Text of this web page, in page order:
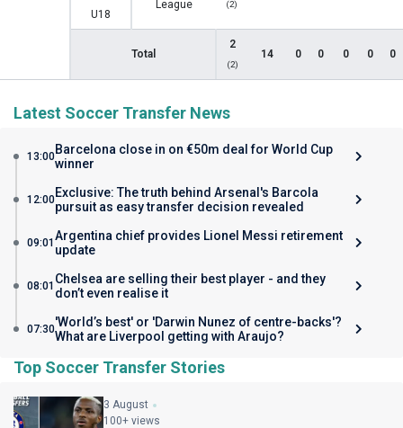
U18
League (2)
Total
2
(2)
14 0 0 0 0 0
Latest Soccer Transfer News
13:00Barcelona close in on €50m deal for World Cup
winner
12:00Exclusive: The truth behind Arsenal's Barcola
pursuit as easy transfer decision revealed
09:01 Argentina chief provides Lionel Messi retirement
update
08:01 Chelsea are selling their best player - and they
don’t even realise it
07:30'World’s best' or 'Darwin Nunez of centre-backs'?
What are Liverpool getting with Araujo?
Top Soccer Transfer Stories
3 August
100+ views